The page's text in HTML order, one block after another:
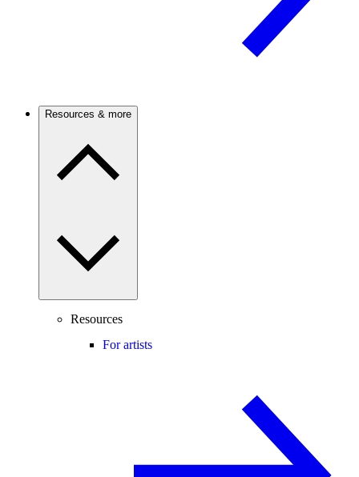
Resources & more
Resources
For artists